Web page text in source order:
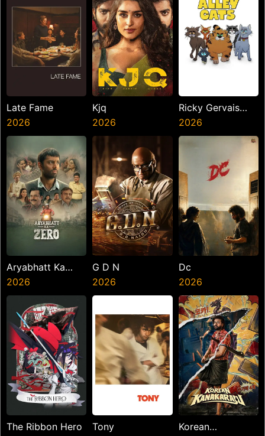
Late Fame
2026
Kjq
2026
Ricky Gervais
Alley Cats
2026
Aryabhatt Ka
Zero
2026
G D N
2026
Dc
2026
The Ribbon Hero
Tony
Korean